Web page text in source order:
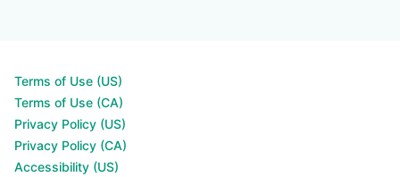
Terms of Use (US)
Terms of Use (CA)
Privacy Policy (US)
Privacy Policy (CA)
Accessibility (US)